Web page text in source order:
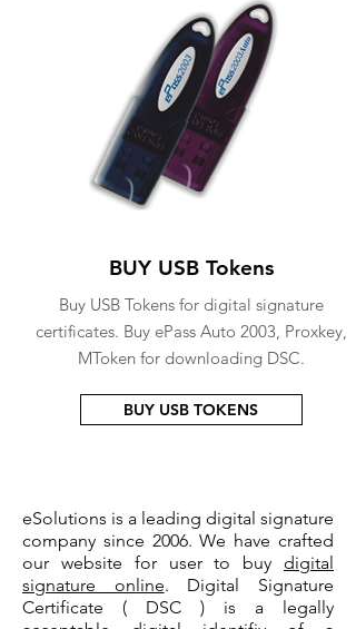
BUY USB Tokens
Buy USB Tokens for digital signature
certificates. Buy ePass Auto 2003, Proxkey,
MToken for downloading DSC.
BUY USB TOKENS
eSolutions is a leading digital signature
company since 2006. We have crafted
our website for user to buy digital
signature online. Digital Signature
Certificate ( DSC ) is a legally